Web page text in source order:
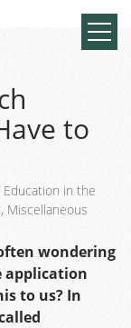
to
Education in the
, Miscellaneous
wondering
application
to us? In